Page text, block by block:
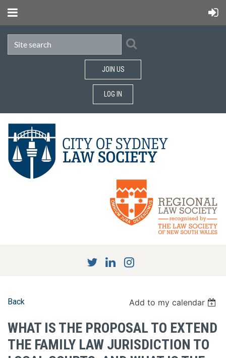
JOIN US
LOG IN
Back Add to my calendar
WHAT IS THE PROPOSAL TO EXTEND
THE FAMILY LAW JURISDICTION TO